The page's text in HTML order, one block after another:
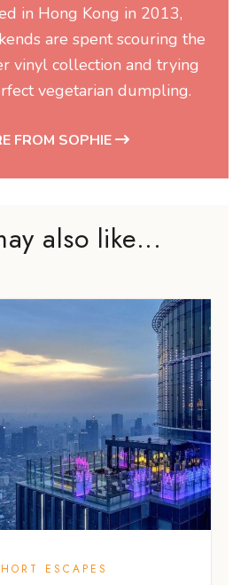
in Hong Kong in 2013,
are spent scouring the
vinyl collection and trying
vegetarian dumpling.
FROM SOPHIE
also like...
ESCAPES